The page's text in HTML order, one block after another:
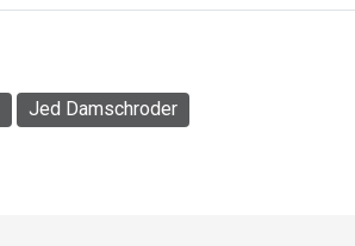
Jed Damschroder